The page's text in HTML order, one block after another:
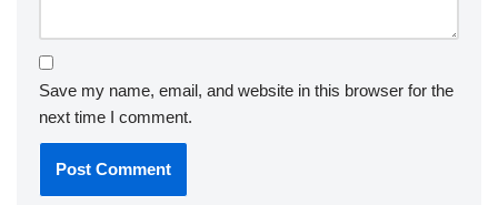
Save my name, email, and website in this browser for the
next time I comment.